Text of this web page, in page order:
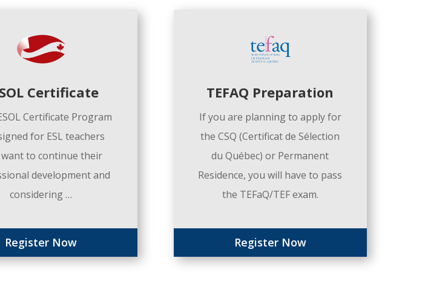
Certificate
Certificate Program
for ESL teachers
to continue their
development and
considering …
Register Now
TEFAQ Preparation
If you are planning to apply for
the CSQ (Certificat de Sélection
du Québec) or Permanent
Residence, you will have to pass
the TEFaQ/TEF exam.
Register Now